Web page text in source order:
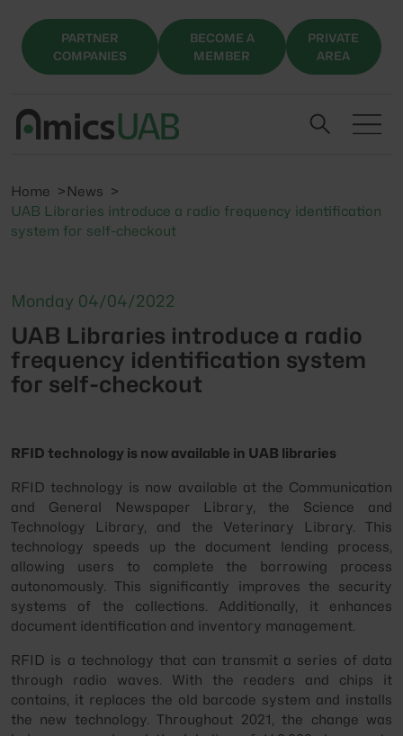
PARTNER
COMPANIES
BECOME A
MEMBER
PRIVATE
AREA
Home
News
UAB Libraries introduce a radio frequency identification
system for self-checkout
Monday 04/04/2022
UAB Libraries introduce a radio
frequency identification system
for self-checkout
RFID technology is now available in UAB libraries
RFID technology is now available at the Communication
and General Newspaper Library, the Science and
Technology Library, and the Veterinary Library. This
technology speeds up the document lending process,
allowing users to complete the borrowing process
autonomously. This significantly improves the security
systems of the collections. Additionally, it enhances
document identification and inventory management.
RFID is a technology that can transmit a series of data
through radio waves. With the readers and chips it
contains, it replaces the old barcode system and installs
the new technology. Throughout 2021, the change was